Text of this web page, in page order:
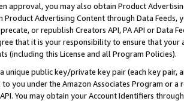
approval, you may also obtain Product
Product Advertising Content through Data Feeds,
or republish Creators API, PA API or Data
that it is your responsibility to ensure that your
(including this License and all Program Policies).
unique public key/private key pair (each key pair,
to you under the Amazon Associates Program or
You may obtain your Account Identifiers